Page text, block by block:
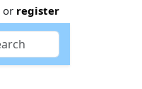
or register